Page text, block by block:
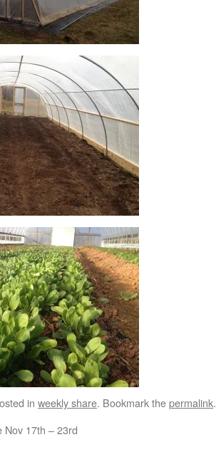
in weekly share. Bookmark thepermalink.
Nov 17th – 23rd